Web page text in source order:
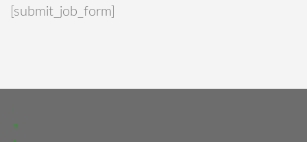
[submit_job_form]
m